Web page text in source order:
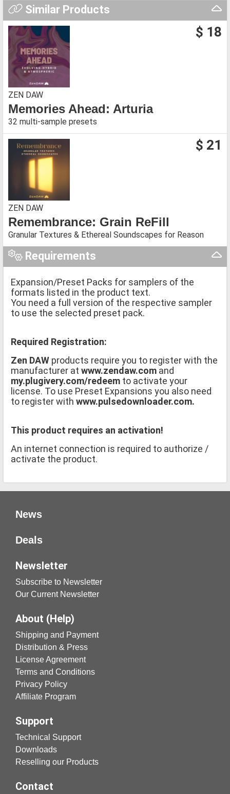
Similar Products
$ 18
ZEN DAW
Memories Ahead: Arturia
32 multi-sample presets
$ 21
ZEN DAW
Remembrance: Grain ReFill
Granular Textures & Ethereal Soundscapes for Reason
Requirements
Expansion/Preset Packs for samplers of the
formats listed in the product text.
You need a full version of the respective sampler
to use the selected preset pack.
Required Registration:
Zen DAW products require you to register with the
manufacturer at www.zendaw.com and
my.plugivery.com/redeem to activate your
license. To use Preset Expansions you also need
to register with www.pulsedownloader.com.
This product requires an activation!
An internet connection is required to authorize /
activate the product.
News
Deals
Newsletter
Subscribe to Newsletter
Our Current Newsletter
About (Help)
Shipping and Payment
Distribution & Press
License Agreement
Terms and Conditions
Privacy Policy
Affiliate Program
Support
Technical Support
Downloads
Reselling our Products
Contact